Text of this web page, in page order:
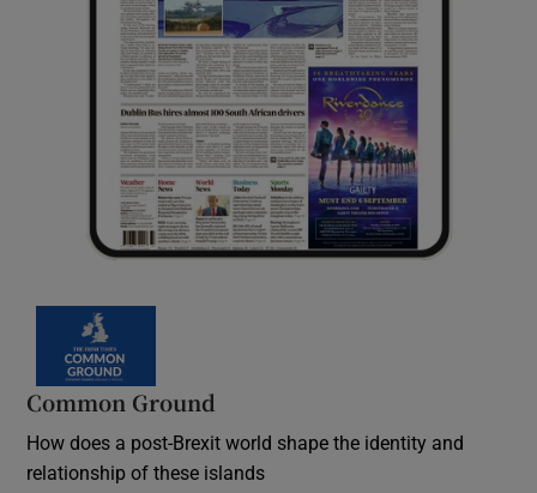
Common Ground
How does a post-Brexit world shape the identity and
relationship of these islands